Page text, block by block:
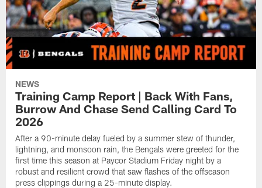
NEWS
Training Camp Report | Back With Fans,
Burrow And Chase Send Calling Card To
2026
After a 90-minute delay fueled by a summer stew of thunder,
lightning, and monsoon rain, the Bengals were greeted for the
first time this season at Paycor Stadium Friday night by a
robust and resilient crowd that saw flashes of the offseason
press clippings during a 25-minute display.